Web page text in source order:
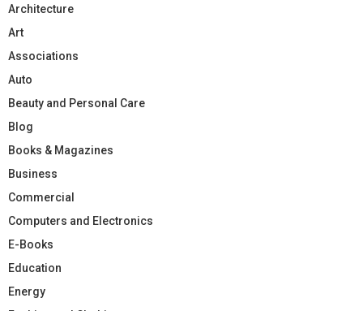
Architecture
Art
Associations
Auto
Beauty and Personal Care
Blog
Books & Magazines
Business
Commercial
Computers and Electronics
E-Books
Education
Energy